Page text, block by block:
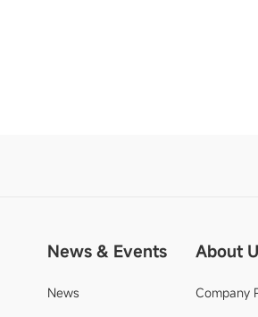
News & Events
News
About
Company